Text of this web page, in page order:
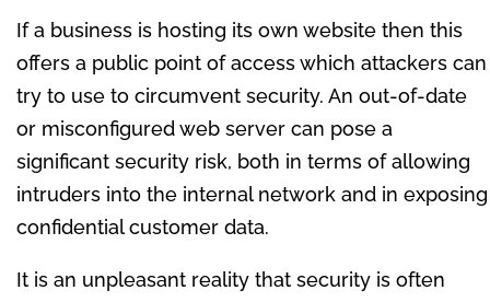
If a business is hosting its own website then this
offers a public point of access which attackers can
try to use to circumvent security. An out-of-date
or misconfigured web server can pose a
significant security risk, both in terms of allowing
intruders into the internal network and in exposing
confidential customer data.
It is an unpleasant reality that security is often